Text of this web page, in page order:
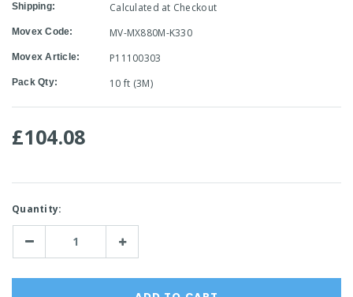
Shipping: Calculated at Checkout
Movex Code: MV-MX880M-K330
Movex Article: P11100303
Pack Qty: 10 ft (3M)
£104.08
Current
Stock:
Quantity:
Decrease Increase